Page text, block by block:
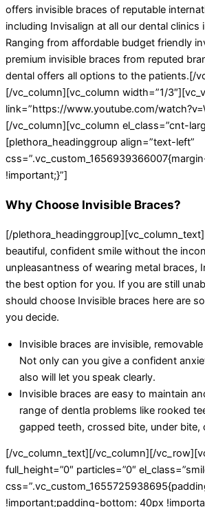
offers invisible braces of reputable
including Invisalign at all our dental clinics
Ranging from affordable budget friendly
premium invisible braces from reputed
dental offers all options to the patients.[/
[/vc_column][vc_column width=”1/
link=”https://www.youtube.com/
[/vc_column][vc_column el_class=”cnt-
[plethora_headinggroup align=”text-left”
!important;}”]
Why Choose Invisible Braces?
[/
beautiful, confident smile without the
unpleasantness of wearing metal braces,
the best option for you. If you are still
should choose Invisible braces here are
you decide.
Invisible braces are invisible,
Not only can you give a confident
also will let you speak clearly.
Invisible braces are easy to maintain
range of dentla problems like rooked
gapped teeth, crossed bite, under bite,
[/vc_column_text][/vc_column][/
full_height=”0″ particles=”0″
!important;padding-bottom: 40px